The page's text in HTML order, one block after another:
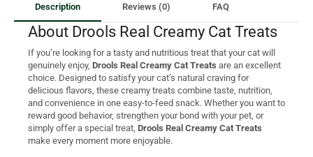
Description Reviews (0) FAQ
About Drools Real Creamy Cat Treats
If you’re looking for a tasty and nutritious treat that your cat will
genuinely enjoy, Drools Real Creamy Cat Treats are an excellent
choice. Designed to satisfy your cat’s natural craving for
delicious flavors, these creamy treats combine taste, nutrition,
and convenience in one easy-to-feed snack. Whether you want to
reward good behavior, strengthen your bond with your pet, or
simply offer a special treat, Drools Real Creamy Cat Treats
make every moment more enjoyable.